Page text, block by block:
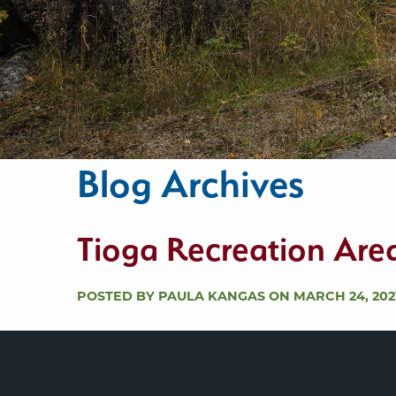
Blog Archives
Tioga Recreation
POSTED BY PAULA KANGAS ON MARCH 24,